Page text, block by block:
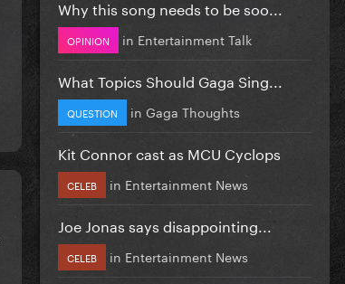
Why this song needs to be soo...
OPINION in Entertainment Talk
What Topics Should Gaga Sing...
QUESTION in Gaga Thoughts
Kit Connor cast as MCU Cyclops
CELEB in Entertainment News
Joe Jonas says disappointing...
CELEB in Entertainment News